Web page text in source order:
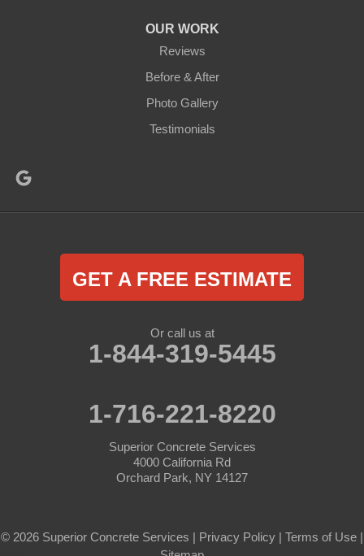
OUR WORK
Reviews
Before & After
Photo Gallery
Testimonials
GET A FREE ESTIMATE
Or call us at
1-844-319-5445
1-716-221-8220
Superior Concrete Services
4000 California Rd
Orchard Park, NY 14127
© 2026 Superior Concrete Services | Privacy Policy | Terms of Use |